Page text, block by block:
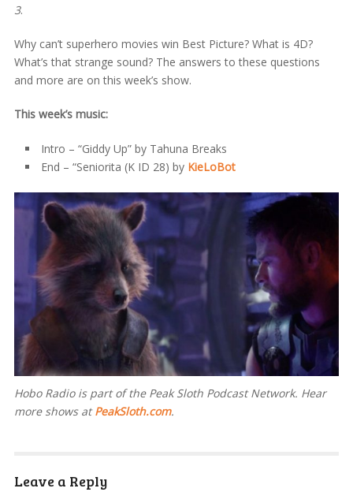
3.
Why can’t superhero movies win Best Picture? What is 4D?
What’s that strange sound? The answers to these questions
and more are on this week’s show.
This week’s music:
Intro – “Giddy Up” by Tahuna Breaks
End – “Seniorita (K ID 28) by KieLoBot
Hobo Radio is part of the Peak Sloth Podcast Network. Hear
more shows atPeakSloth.com.
Leave a Reply